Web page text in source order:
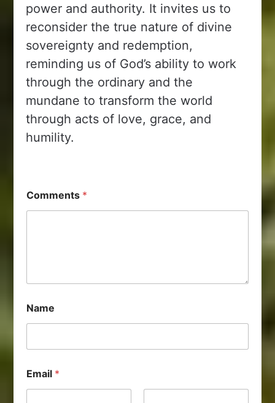
power and authority. It invites us to
reconsider the true nature of divine
sovereignty and redemption,
reminding us of God’s ability to work
through the ordinary and the
mundane to transform the world
through acts of love, grace, and
humility.
Comments *
Name
Email *